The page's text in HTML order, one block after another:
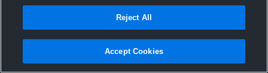
Joined Hudl
14 June 2017
Reject All
Accept Cookies